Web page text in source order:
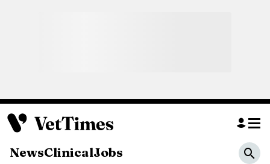
NewsClinicalJobs